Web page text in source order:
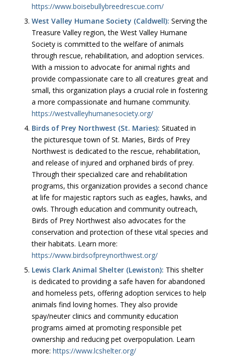
https://www.boisebullybreedrescue.com/
West Valley Humane Society (Caldwell): Serving the
Treasure Valley region, the West Valley Humane
Society is committed to the welfare of animals
through rescue, rehabilitation, and adoption services.
With a mission to advocate for animal rights and
provide compassionate care to all creatures great and
small, this organization plays a crucial role in fostering
a more compassionate and humane community.
https://westvalleyhumanesociety.org/
Birds of Prey Northwest (St. Maries): Situated in
the picturesque town of St. Maries, Birds of Prey
Northwest is dedicated to the rescue, rehabilitation,
and release of injured and orphaned birds of prey.
Through their specialized care and rehabilitation
programs, this organization provides a second chance
at life for majestic raptors such as eagles, hawks, and
owls. Through education and community outreach,
Birds of Prey Northwest also advocates for the
conservation and protection of these vital species and
their habitats. Learn more:
https://www.birdsofpreynorthwest.org/
Lewis Clark Animal Shelter (Lewiston): This shelter
is dedicated to providing a safe haven for abandoned
and homeless pets, offering adoption services to help
animals find loving homes. They also provide
spay/neuter clinics and community education
programs aimed at promoting responsible pet
ownership and reducing pet overpopulation. Learn
more: https://www.lcshelter.org/